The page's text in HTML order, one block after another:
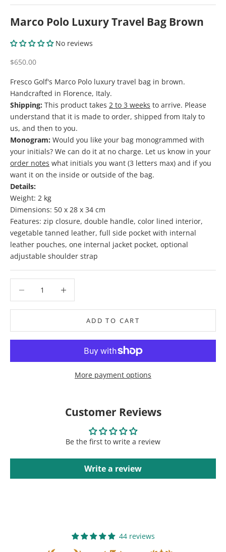
Marco Polo Luxury Travel Bag Brown
No reviews
Sale price
$650.00
Fresco Golf's Marco Polo luxury travel bag in brown.
Handcrafted in Florence, Italy.
Shipping: This product takes 2 to 3 weeks to arrive. Please
understand that it is made to order, shipped from Italy to
us, and then to you.
Monogram: Would you like your bag monogrammed with
your initials? We can do it at no charge. Let us know in your
order notes what initials you want (3 letters max) and if you
want it on the inside or outside of the bag.
Details:
Weight: 2 kg
Dimensions: 50 x 28 x 34 cm
Features: zip closure, double handle, color lined interior,
vegetable tanned leather, full side pocket with internal
leather pouches, one internal jacket pocket, optional
adjustable shoulder strap
ADD TO CART
More payment options
Customer Reviews
Be the first to write a review
Write a review
44 reviews